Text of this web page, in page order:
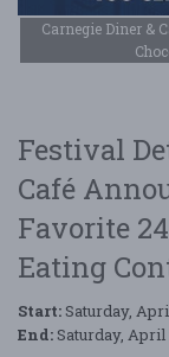
Carnegie Diner &
Festival
Café
Favorite
Eating
Start: Saturday,
End: Saturday, April